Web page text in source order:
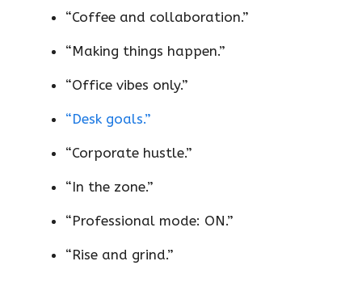
“Coffee and collaboration.”
“Making things happen.”
“Office vibes only.”
“Desk goals.”
“Corporate hustle.”
“In the zone.”
“Professional mode: ON.”
“Rise and grind.”